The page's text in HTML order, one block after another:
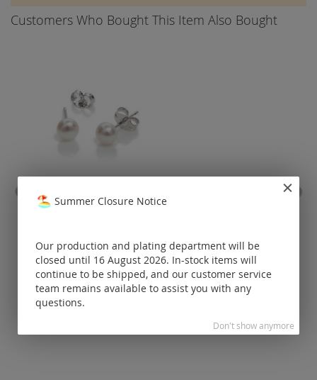
Customers Who Bought This Item Also Bought
ear stud with fresh water
pearl / 925 silver
only for
registered
customers.
Summer Closure Notice
Our production and plating department will be
closed until 16 August 2026. In-stock items will
continue to be shipped, and our customer service
team remains available to assist you with any
questions.
Don't show anymore